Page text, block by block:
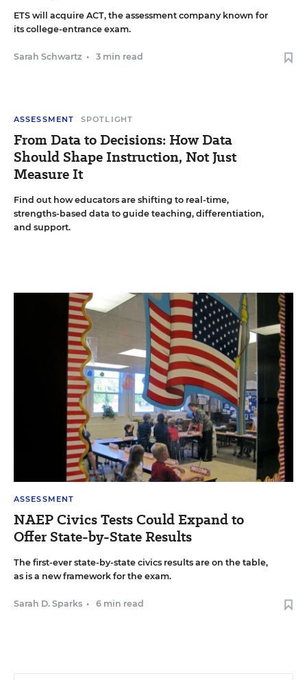
ETS will acquire ACT, the assessment company known for
its college-entrance exam.
Sarah Schwartz • 3 min read
ASSESSMENT SPOTLIGHT
From Data to Decisions: How Data
Should Shape Instruction, Not Just
Measure It
Find out how educators are shifting to real-time,
strengths-based data to guide teaching, differentiation,
and support.
ASSESSMENT
NAEP Civics Tests Could Expand to
Offer State-by-State Results
The first-ever state-by-state civics results are on the table,
as is a new framework for the exam.
Sarah D. Sparks • 6 min read